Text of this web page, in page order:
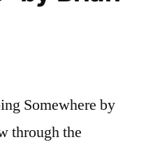
Somewhere by
through the